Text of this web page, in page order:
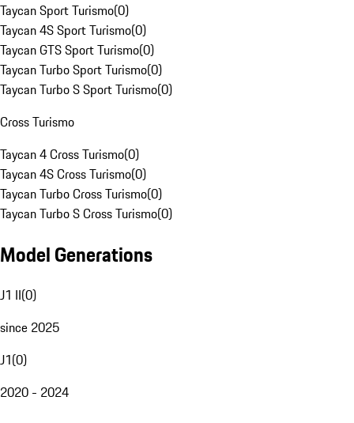
Taycan Sport Turismo(0)
Taycan 4S Sport Turismo(0)
Taycan GTS Sport Turismo(0)
Taycan Turbo Sport Turismo(0)
Taycan Turbo S Sport Turismo(0)
Cross Turismo
Taycan 4 Cross Turismo(0)
Taycan 4S Cross Turismo(0)
Taycan Turbo Cross Turismo(0)
Taycan Turbo S Cross Turismo(0)
Model Generations
J1 II(0)
since 2025
J1(0)
2020 - 2024